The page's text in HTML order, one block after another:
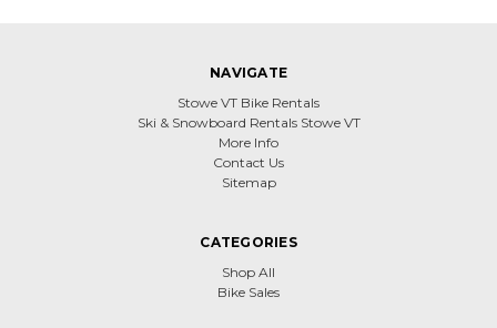
NAVIGATE
Stowe VT Bike Rentals
Ski & Snowboard Rentals Stowe VT
More Info
Contact Us
Sitemap
CATEGORIES
Shop All
Bike Sales